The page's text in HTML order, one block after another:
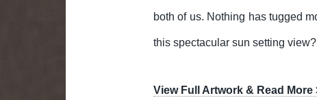
both of us. Nothing has tugged
this spectacular sun setting
View Full Artwork & Read More